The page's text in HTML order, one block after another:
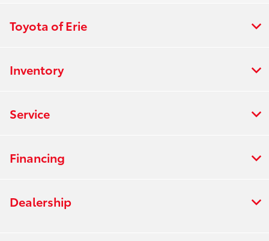
Toyota of Erie
Inventory
Service
Financing
Dealership